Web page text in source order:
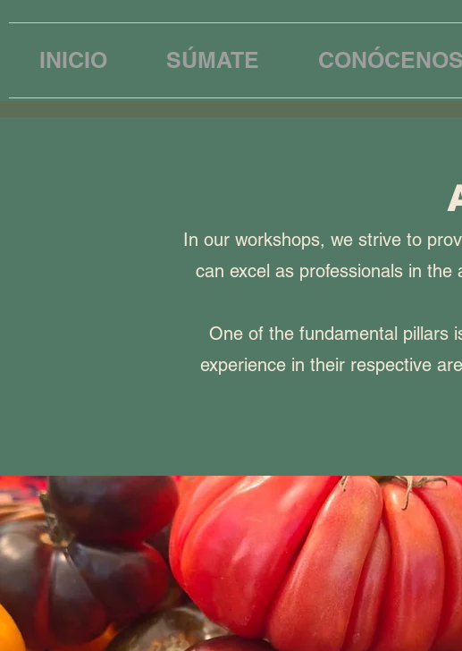
INICIO SÚMATE CONÓCENOS
In our workshops, we strive to
can excel as professionals in
One of the fundamental pillars
experience in their respective